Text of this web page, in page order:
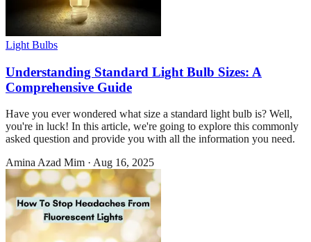
Light Bulbs
Understanding Standard Light Bulb Sizes: A
Comprehensive Guide
Have you ever wondered what size a standard light bulb is? Well,
you're in luck! In this article, we're going to explore this commonly
asked question and provide you with all the information you need.
Amina Azad Mim · Aug 16, 2025